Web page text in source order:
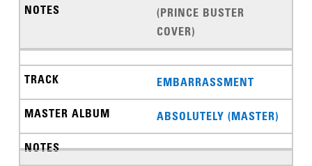
(PRINCE BUSTER
COVER)
EMBARRASSMENT
ABSOLUTELY (MASTER)